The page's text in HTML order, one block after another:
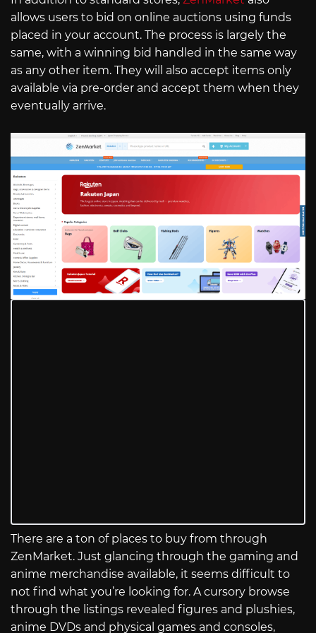
allows users to bid on online auctions using funds
placed in your account. The process is largely the
same, with a winning bid handled in the same way
as any other item. They will also accept items only
available via pre-order and accept them when they
eventually arrive.
There are a ton of places to buy from through
ZenMarket. Just glancing through the gaming and
anime merchandise available, it seems difficult to
not find what you’re looking for. A cursory browse
through the listings revealed figures and plushies,
anime DVDs and physical games and consoles,